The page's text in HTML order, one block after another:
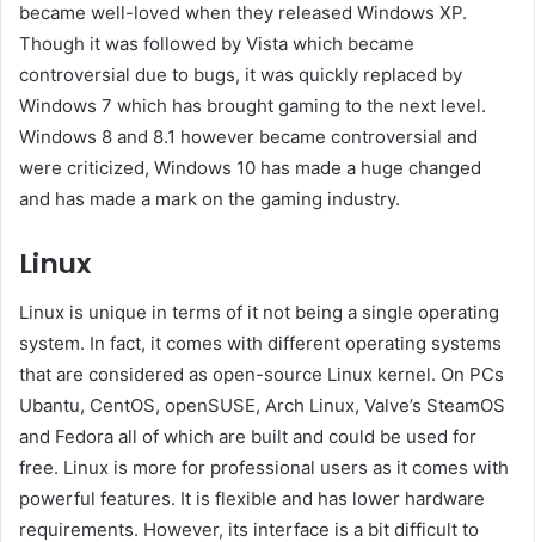
became well-loved when they released Windows XP.
Though it was followed by Vista which became
controversial due to bugs, it was quickly replaced by
Windows 7 which has brought gaming to the next level.
Windows 8 and 8.1 however became controversial and
were criticized, Windows 10 has made a huge changed
and has made a mark on the gaming industry.
Linux
Linux is unique in terms of it not being a single operating
system. In fact, it comes with different operating systems
that are considered as open-source Linux kernel. On PCs
Ubantu, CentOS, openSUSE, Arch Linux, Valve’s SteamOS
and Fedora all of which are built and could be used for
free. Linux is more for professional users as it comes with
powerful features. It is flexible and has lower hardware
requirements. However, its interface is a bit difficult to